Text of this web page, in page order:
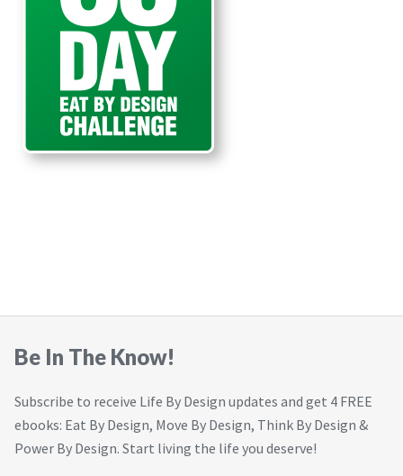
Be In The Know!
Subscribe to receive Life By Design updates and get 4 FREE
ebooks: Eat By Design, Move By Design, Think By Design &
Power By Design. Start living the life you deserve!